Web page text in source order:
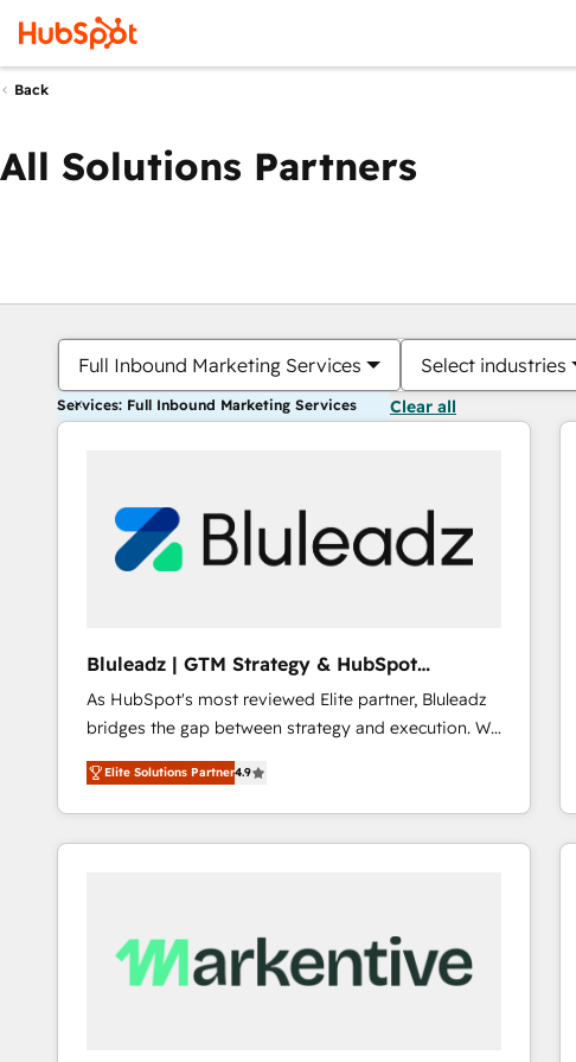
Back
All Solutions Partners
Full Inbound Marketing Services Select industries
Services: Full Inbound Marketing Services Clear all
Bluleadz | GTM Strategy & HubSpot
Implementation
As HubSpot's most reviewed Elite partner, Bluleadz
bridges the gap between strategy and execution. We
don't just "set up tools" — we install the GTM
Operating System (GTM OS) to align your leadership
and engineer a portal that drives predictable
revenue velocity. 🚀 GTM Strategy & Alignment
Scalable Architecture: Zero-technical-debt setup
across all Hubs, validated by our 7 HubSpot
Elite Solutions Partner4.9